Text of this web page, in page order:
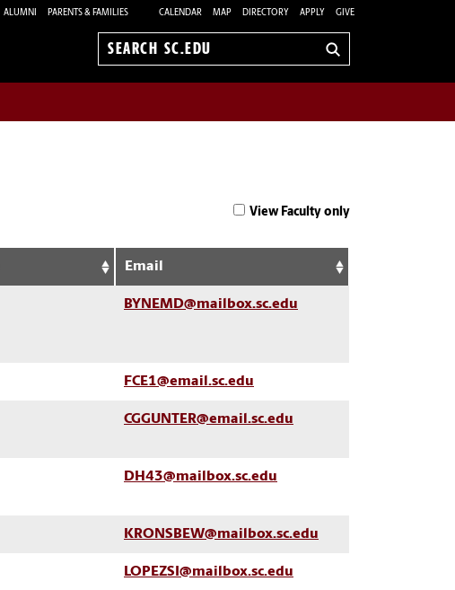
ALUMNI PARENTS & FAMILIES CALENDAR MAP DIRECTORY APPLY GIVE
Search
View Faculty only
Email
BYNEMD@mailbox.sc.edu
FCE1@email.sc.edu
CGGUNTER@email.sc.edu
DH43@mailbox.sc.edu
KRONSBEW@mailbox.sc.edu
LOPEZSI@mailbox.sc.edu